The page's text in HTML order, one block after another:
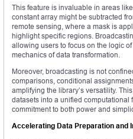
This feature is invaluable in areas
constant array might be subtracted
remote sensing, where a mask is
highlight specific regions.
allowing users to focus on the logic
mechanics of data transformation.
Moreover, broadcasting is not
comparisons, conditional
amplifying the library’s versatility.
datasets into a unified computational
commitment to both power and
Accelerating Data Preparation and